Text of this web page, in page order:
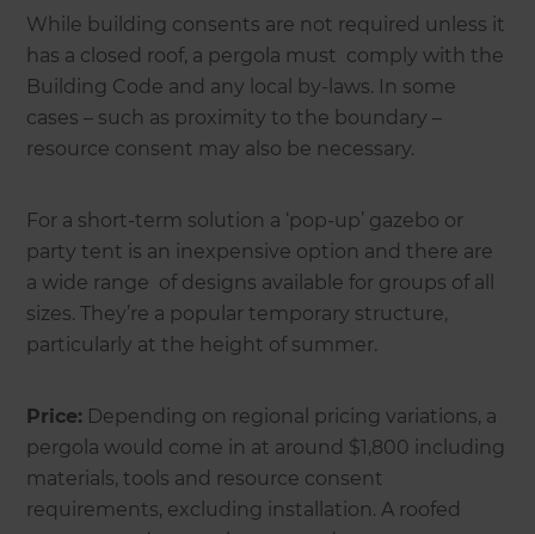
While building consents are not required unless it
has a closed roof, a pergola must comply with the
Building Code and any local by-laws. In some
cases – such as proximity to the boundary –
resource consent may also be necessary.
For a short-term solution a ‘pop-up’ gazebo or
party tent is an inexpensive option and there are
a wide range of designs available for groups of all
sizes. They’re a popular temporary structure,
particularly at the height of summer.
Price: Depending on regional pricing variations, a
pergola would come in at around $1,800 including
materials, tools and resource consent
requirements, excluding installation. A roofed